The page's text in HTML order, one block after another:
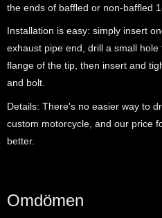
the ends of baffled or non-baffled
Installation is easy: simply insert
exhaust pipe end, drill a small
flange of the tip, then insert and
and bolt.
Details: There's no easier way to
custom motorcycle, and our price
better.
Omdömen